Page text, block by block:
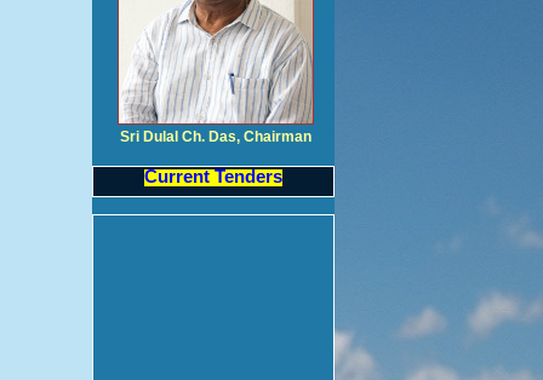
Sri Dulal Ch. Das, Chairman
Current Tenders